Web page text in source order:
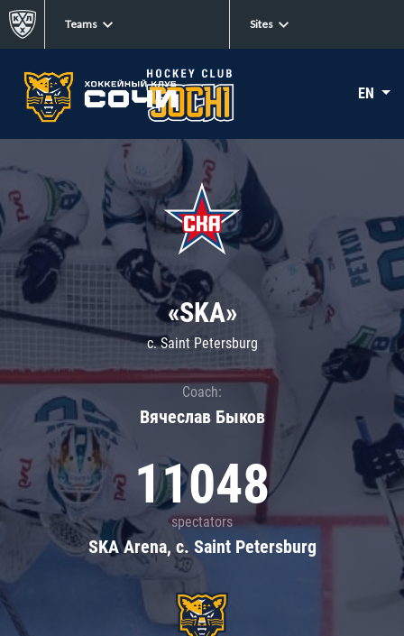
Teams Sites
EN
«SKA»
c. Saint Petersburg
Coach:
Вячеслав Быков
11048
spectators
SKA Arena, c. Saint Petersburg